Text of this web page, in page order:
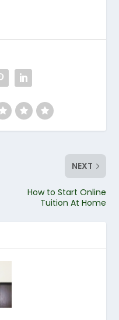
NEXT
How to Start Online
Tuition At Home